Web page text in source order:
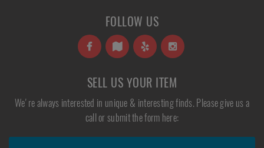
FOLLOW US
SELL US YOUR ITEM
We're always interested in unique & interesting finds. Please give us a
call or submit the form here: